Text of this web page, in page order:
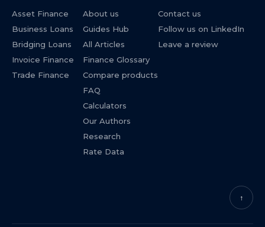
Asset Finance
Business Loans
Bridging Loans
Invoice Finance
Trade Finance
About us
Guides Hub
All Articles
Finance Glossary
Compare products
FAQ
Calculators
Our Authors
Research
Rate Data
Contact us
Follow us on LinkedIn
Leave a review
↑